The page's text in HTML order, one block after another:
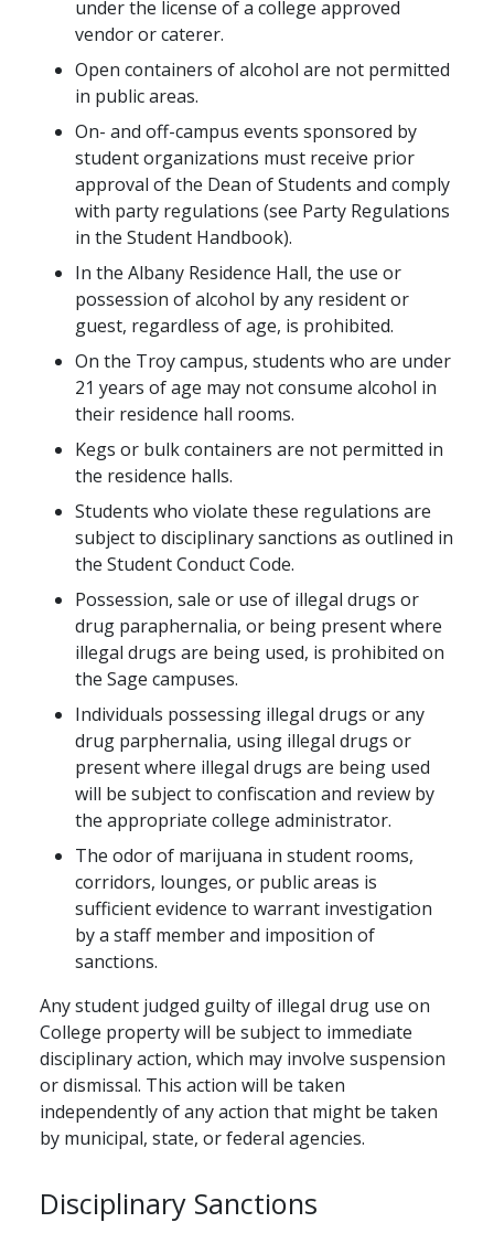
under the license of a college approved
vendor or caterer.
Open containers of alcohol are not permitted
in public areas.
On- and off-campus events sponsored by
student organizations must receive prior
approval of the Dean of Students and comply
with party regulations (see Party Regulations
in the Student Handbook).
In the Albany Residence Hall, the use or
possession of alcohol by any resident or
guest, regardless of age, is prohibited.
On the Troy campus, students who are under
21 years of age may not consume alcohol in
their residence hall rooms.
Kegs or bulk containers are not permitted in
the residence halls.
Students who violate these regulations are
subject to disciplinary sanctions as outlined in
the Student Conduct Code.
Possession, sale or use of illegal drugs or
drug paraphernalia, or being present where
illegal drugs are being used, is prohibited on
the Sage campuses.
Individuals possessing illegal drugs or any
drug parphernalia, using illegal drugs or
present where illegal drugs are being used
will be subject to confiscation and review by
the appropriate college administrator.
The odor of marijuana in student rooms,
corridors, lounges, or public areas is
sufficient evidence to warrant investigation
by a staff member and imposition of
sanctions.
Any student judged guilty of illegal drug use on
College property will be subject to immediate
disciplinary action, which may involve suspension
or dismissal. This action will be taken
independently of any action that might be taken
by municipal, state, or federal agencies.
Disciplinary Sanctions